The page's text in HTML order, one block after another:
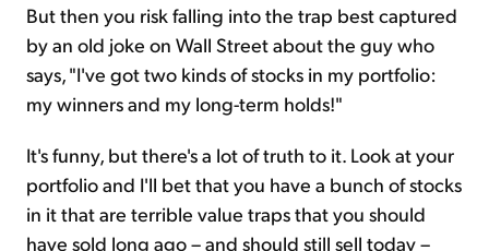
But then you risk falling into the trap best captured
by an old joke on Wall Street about the guy who
says, "I've got two kinds of stocks in my portfolio:
my winners and my long-term holds!"
It's funny, but there's a lot of truth to it. Look at your
portfolio and I'll bet that you have a bunch of stocks
in it that are terrible value traps that you should
have sold long ago – and should still sell today –